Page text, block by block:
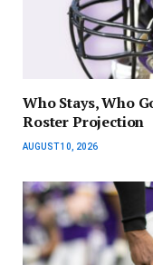
Who Stays, Who
Roster Projection
AUGUST 10, 2026